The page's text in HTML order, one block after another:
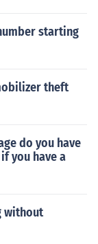
starting
theft
do you have
you have a
without